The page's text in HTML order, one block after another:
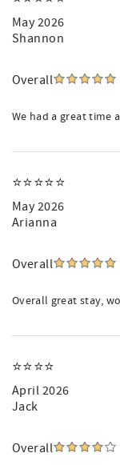
May 2026
Shannon
Overall
We had a great time
⭐️⭐️⭐️⭐️⭐️
May 2026
Arianna
Overall
Overall great stay,
⭐️⭐️⭐️⭐️
April 2026
Jack
Overall